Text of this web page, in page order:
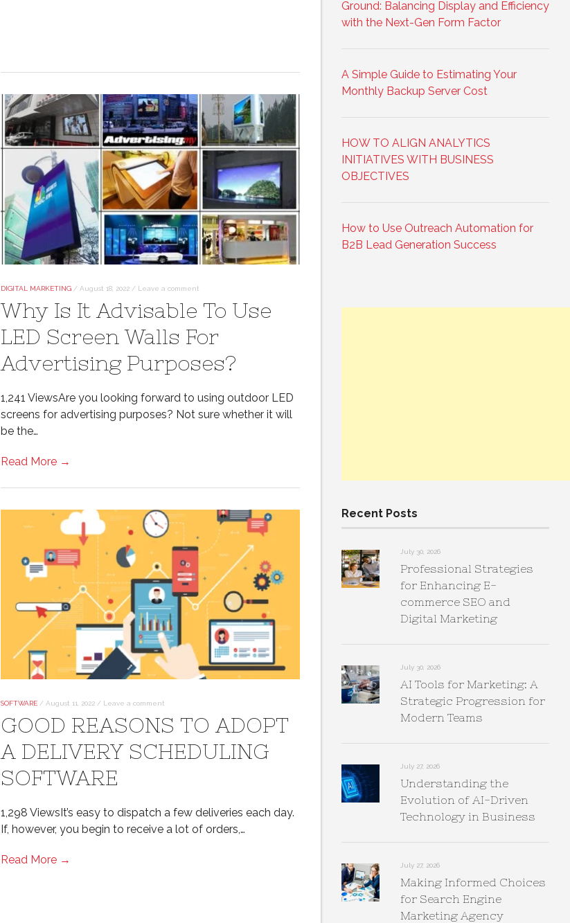
DIGITAL MARKETING / August 18, 2022 / Leave a comment
Why Is It Advisable To Use
LED Screen Walls For
Advertising Purposes?
1,241 ViewsAre you looking forward to using outdoor LED
screens for advertising purposes? Not sure whether it will
be the…
Read More →
SOFTWARE / August 11, 2022 / Leave a comment
GOOD REASONS TO ADOPT
A DELIVERY SCHEDULING
SOFTWARE
1,298 ViewsIt’s easy to dispatch a few deliveries each day.
If, however, you begin to receive a lot of orders,…
Read More →
Ground: Balancing Display and Efficiency
with the Next-Gen Form Factor
A Simple Guide to Estimating Your
Monthly Backup Server Cost
HOW TO ALIGN ANALYTICS
INITIATIVES WITH BUSINESS
OBJECTIVES
How to Use Outreach Automation for
B2B Lead Generation Success
Recent Posts
July 30, 2026
Professional Strategies
for Enhancing E-
commerce SEO and
Digital Marketing
July 30, 2026
AI Tools for Marketing: A
Strategic Progression for
Modern Teams
July 27, 2026
Understanding the
Evolution of AI-Driven
Technology in Business
July 27, 2026
Making Informed Choices
for Search Engine
Marketing Agency